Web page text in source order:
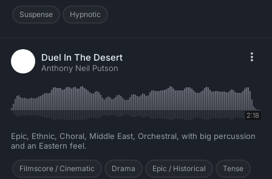
Suspense Hypnotic
Duel In The Desert
Anthony Neil Putson
2:18
Epic, Ethnic, Choral, Middle East, Orchestral, with big percussion
and an Eastern feel.
Filmscore / Cinematic Drama Epic / Historical Tense